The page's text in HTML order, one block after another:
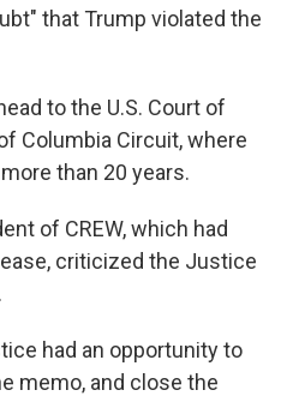
that Trump violated the
to the U.S. Court of
Columbia Circuit, where
than 20 years.
of CREW, which had
criticized the Justice
had an opportunity to
memo, and close the